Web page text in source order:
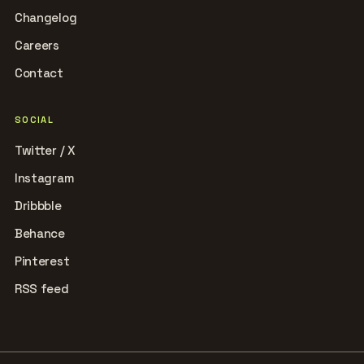
Changelog
Careers
Contact
SOCIAL
Twitter / X
Instagram
Dribbble
Behance
Pinterest
RSS feed